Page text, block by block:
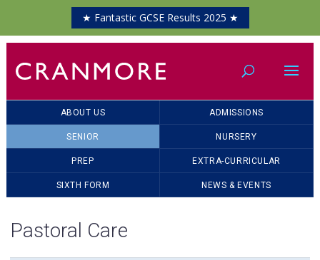
ABOUT US ADMISSIONS
SENIOR NURSERY
PREP EXTRA-CURRICULAR
SIXTH FORM NEWS & EVENTS
Pastoral Care
★ Fantastic GCSE Results 2025 ★